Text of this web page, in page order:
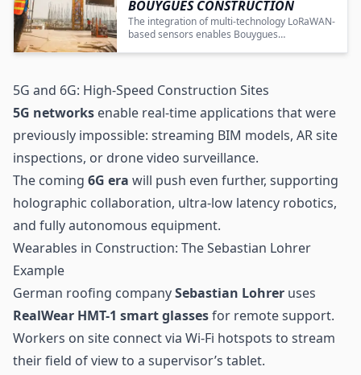
BOUYGUES CONSTRUCTION
The integration of multi-technology LoRaWAN-
based sensors enables Bouygues
5G and 6G: High-Speed Construction Sites
5G networks enable real-time applications that were
previously impossible: streaming BIM models, AR site
inspections, or drone video surveillance.
The coming 6G era will push even further, supporting
holographic collaboration, ultra-low latency robotics,
and fully autonomous equipment.
Wearables in Construction: The Sebastian Lohrer
Example
German roofing companySebastian Lohrer uses
RealWear HMT-1 smart glassesfor remote support.
Workers on site connect via Wi-Fi hotspots to stream
their field of view to a supervisor’s tablet.